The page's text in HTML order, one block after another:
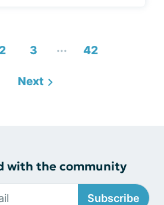
2 3 ... 42
Next
with the community
Subscribe